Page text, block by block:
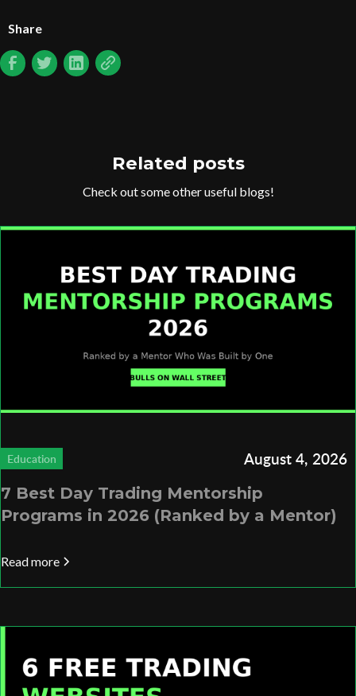
Share
Related posts
Check out some other useful blogs!
Education August 4, 2026
7 Best Day Trading Mentorship
Programs in 2026 (Ranked by a Mentor)
Read more